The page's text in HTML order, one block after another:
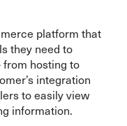
platform that
they need to
from hosting to
integration
to easily view
information.